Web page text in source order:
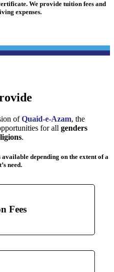
We provide tuition fees and
expenses.
ofQuaid-e-Azam, the
for all genders
.
depending on the extent of a
need.
Fees